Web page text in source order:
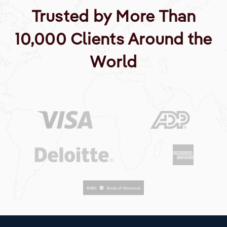
Trusted by More Than
10,000 Clients Around the
World